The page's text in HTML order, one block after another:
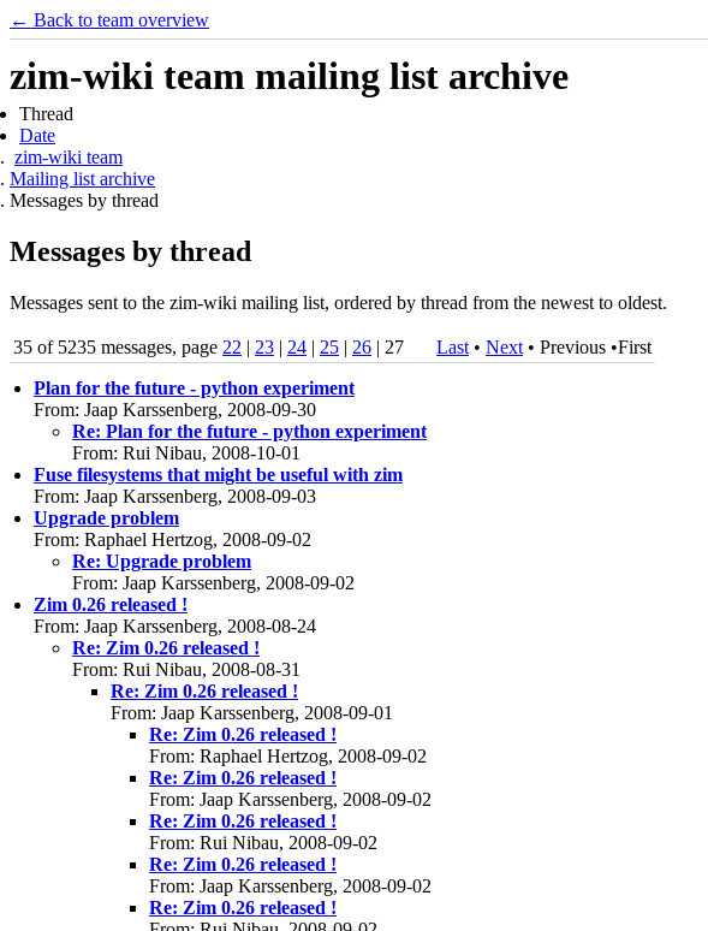
← Back to team overview
zim-wiki team mailing list archive
Thread
Date
zim-wiki team
Mailing list archive
Messages by thread
Messages by thread
Messages sent to the zim-wiki mailing list, ordered by thread from the newest to oldest.
35 of 5235 messages, page 22 | 23 | 24 | 25 | 26 | 27 Last • Next • Previous •First
Plan for the future - python experiment
From: Jaap Karssenberg, 2008-09-30
Re: Plan for the future - python experiment
From: Rui Nibau, 2008-10-01
Fuse filesystems that might be useful with zim
From: Jaap Karssenberg, 2008-09-03
Upgrade problem
From: Raphael Hertzog, 2008-09-02
Re: Upgrade problem
From: Jaap Karssenberg, 2008-09-02
Zim 0.26 released !
From: Jaap Karssenberg, 2008-08-24
Re: Zim 0.26 released !
From: Rui Nibau, 2008-08-31
Re: Zim 0.26 released !
From: Jaap Karssenberg, 2008-09-01
Re: Zim 0.26 released !
From: Raphael Hertzog, 2008-09-02
Re: Zim 0.26 released !
From: Jaap Karssenberg, 2008-09-02
Re: Zim 0.26 released !
From: Rui Nibau, 2008-09-02
Re: Zim 0.26 released !
From: Jaap Karssenberg, 2008-09-02
Re: Zim 0.26 released !